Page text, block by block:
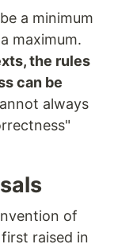
a minimum
maximum.
the rules
can be
always
of
raised in